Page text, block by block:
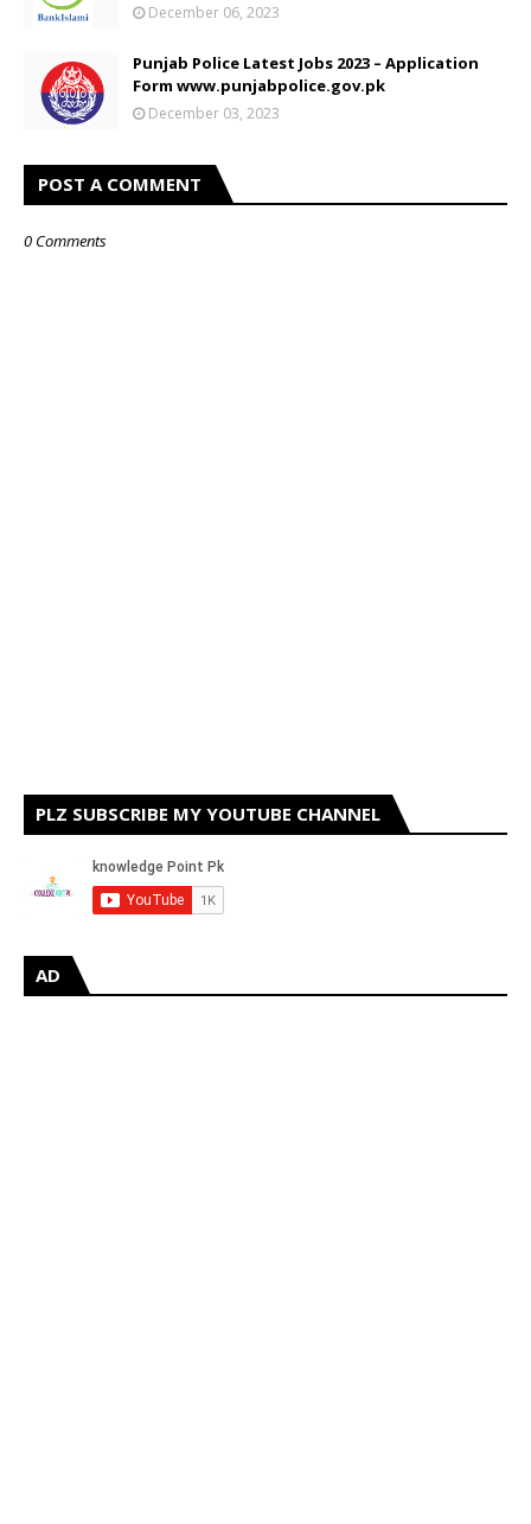
December 06, 2023
Punjab Police Latest Jobs 2023 – Application
Form www.punjabpolice.gov.pk
December 03, 2023
POST A COMMENT
0 Comments
PLZ SUBSCRIBE MY YOUTUBE CHANNEL
AD